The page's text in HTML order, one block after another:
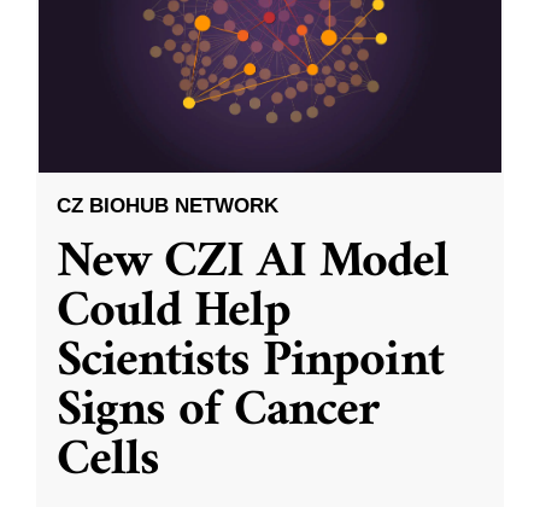
CZ BIOHUB NETWORK
New CZI AI Model
Could Help
Scientists Pinpoint
Signs of Cancer
Cells